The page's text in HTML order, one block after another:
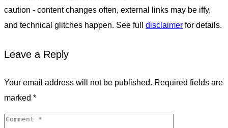
caution - content changes often, external links may be iffy,
and technical glitches happen. See full disclaimer for details.
Leave a Reply
Your email address will not be published. Required fields are
marked *